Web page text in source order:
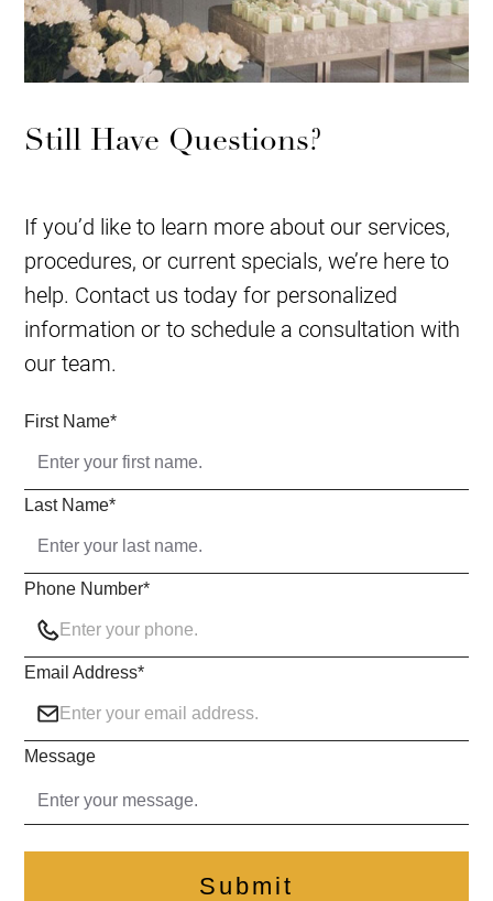
Still Have Questions?
If you’d like to learn more about our services,
procedures, or current specials, we’re here to
help. Contact us today for personalized
information or to schedule a consultation with
our team.
First Name*
Last Name*
Phone Number*
Email Address*
Message
Submit